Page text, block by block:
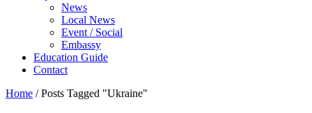
News
Local News
Event / Social
Embassy
Education Guide
Contact
Home /Posts Tagged "Ukraine"